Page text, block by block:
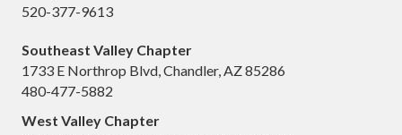
520-377-9613
Southeast Valley Chapter
1733 E Northrop Blvd, Chandler, AZ 85286
480-477-5882
West Valley Chapter